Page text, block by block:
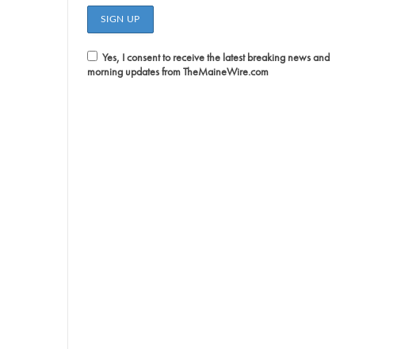
Yes, I consent to receive the latest breaking news and
morning updates from TheMaineWire.com